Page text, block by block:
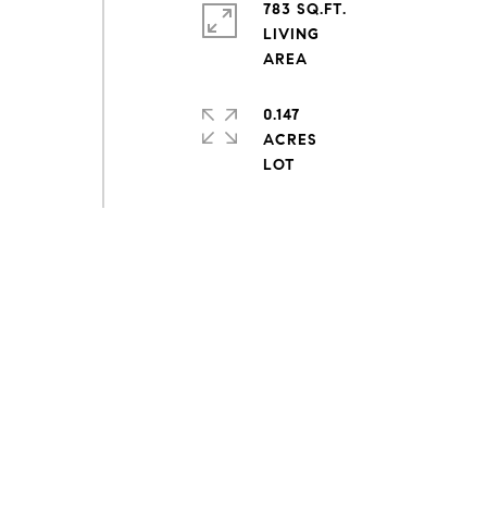
783 SQ.FT.
LIVING
0.147
ACRES